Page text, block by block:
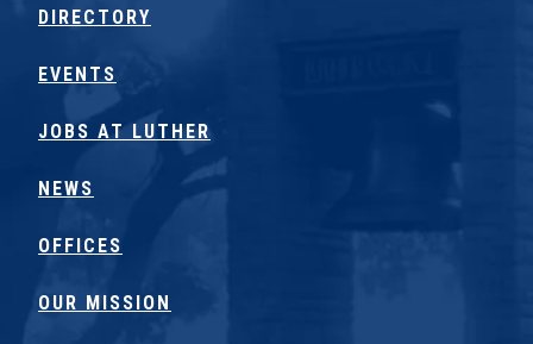
DIRECTORY
EVENTS
JOBS AT LUTHER
NEWS
OFFICES
OUR MISSION